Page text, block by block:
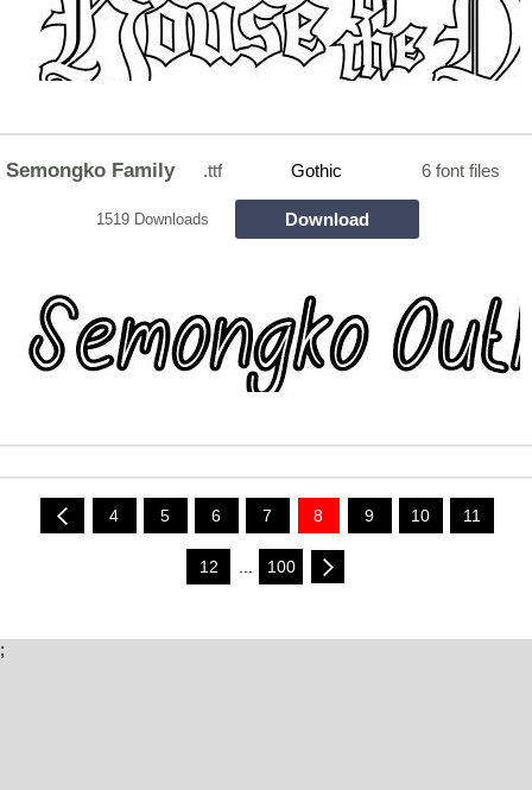
Semongko Family .ttf Gothic 6 font files
1519 Downloads Download
4 5 6 7 8 9 10 11
12 100
;